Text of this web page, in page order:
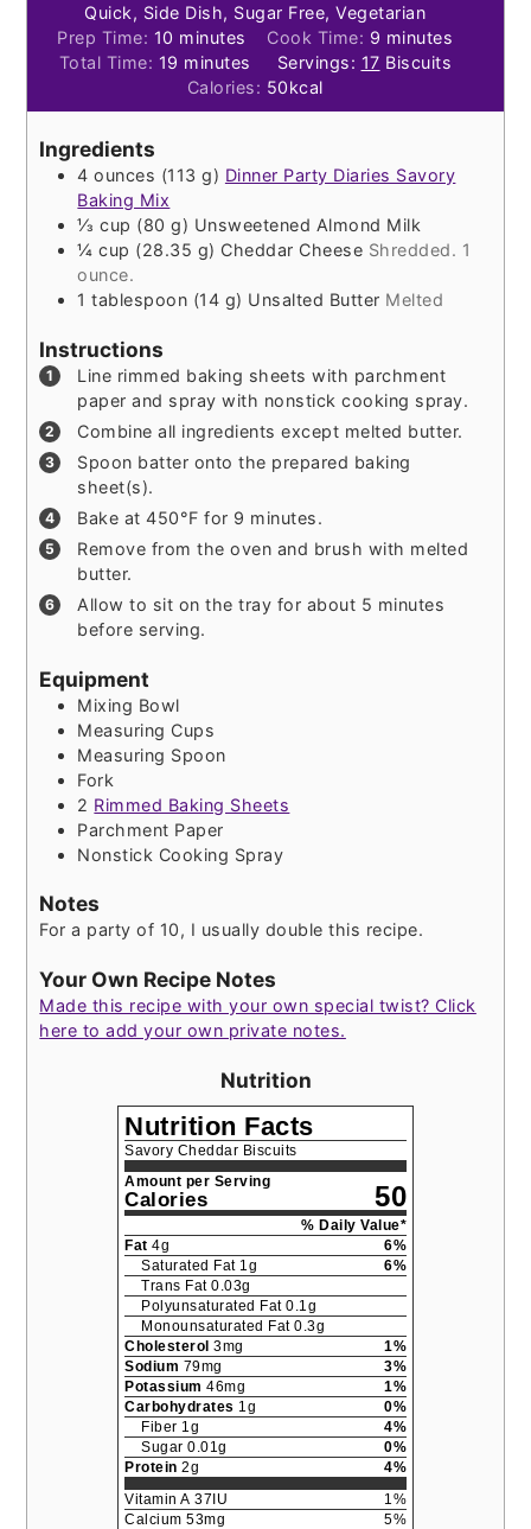
Quick, Side Dish, Sugar Free, Vegetarian
Prep Time: 10 minutes
minutes Cook Time: 9 minutes
minutes
Total Time: 19 minutes
minutes Servings: 17 Biscuits
Calories: 50kcal
Ingredients
4 ounces (113 g) Dinner Party Diaries Savory
Baking Mix
⅓ cup (80 g) Unsweetened Almond Milk
¼ cup (28.35 g) Cheddar Cheese Shredded. 1
ounce.
1 tablespoon (14 g) Unsalted Butter Melted
Instructions
Line rimmed baking sheets with parchment
paper and spray with nonstick cooking spray.
Combine all ingredients except melted butter.
Spoon batter onto the prepared baking
sheet(s).
Bake at 450°F for 9 minutes.
Remove from the oven and brush with melted
butter.
Allow to sit on the tray for about 5 minutes
before serving.
Equipment
Mixing Bowl
Measuring Cups
Measuring Spoon
Fork
2 Rimmed Baking Sheets
Parchment Paper
Nonstick Cooking Spray
Notes
For a party of 10, I usually double this recipe.
Your Own Recipe Notes
Made this recipe with your own special twist? Click
here to add your own private notes.
Nutrition
Nutrition Facts
Savory Cheddar Biscuits
Amount per Serving
Calories 50
% Daily Value*
Fat 4g 6%
Saturated Fat 1g 6%
Trans Fat 0.03g
Polyunsaturated Fat 0.1g
Monounsaturated Fat 0.3g
Cholesterol 3mg 1%
Sodium 79mg 3%
Potassium 46mg 1%
Carbohydrates 1g 0%
Fiber 1g 4%
Sugar 0.01g 0%
Protein 2g 4%
Vitamin A 37IU 1%
Calcium 53mg 5%